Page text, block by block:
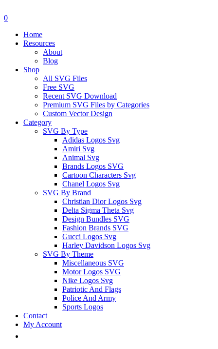
0
Home
Resources
About
Blog
Shop
All SVG Files
Free SVG
Recent SVG Download
Premium SVG Files by Categories
Custom Vector Design
Category
SVG By Type
Adidas Logos Svg
Amiri Svg
Animal Svg
Brands Logos SVG
Cartoon Characters Svg
Chanel Logos Svg
SVG By Brand
Christian Dior Logos Svg
Delta Sigma Theta Svg
Design Bundles SVG
Fashion Brands SVG
Gucci Logos Svg
Harley Davidson Logos Svg
SVG By Theme
Miscellaneous SVG
Motor Logos SVG
Nike Logos Svg
Patriotic And Flags
Police And Army
Sports Logos
Contact
My Account